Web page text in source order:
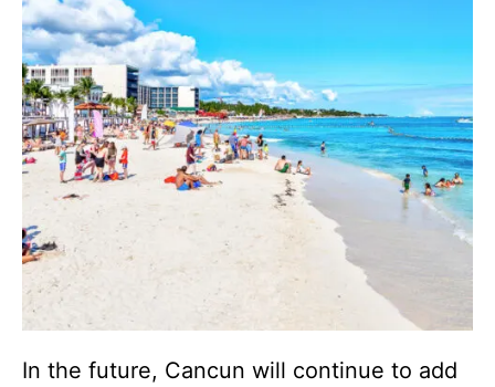
In the future, Cancun will continue to add